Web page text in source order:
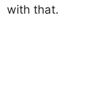
with that.